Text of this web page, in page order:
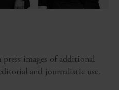
images of additional
and journalistic use.